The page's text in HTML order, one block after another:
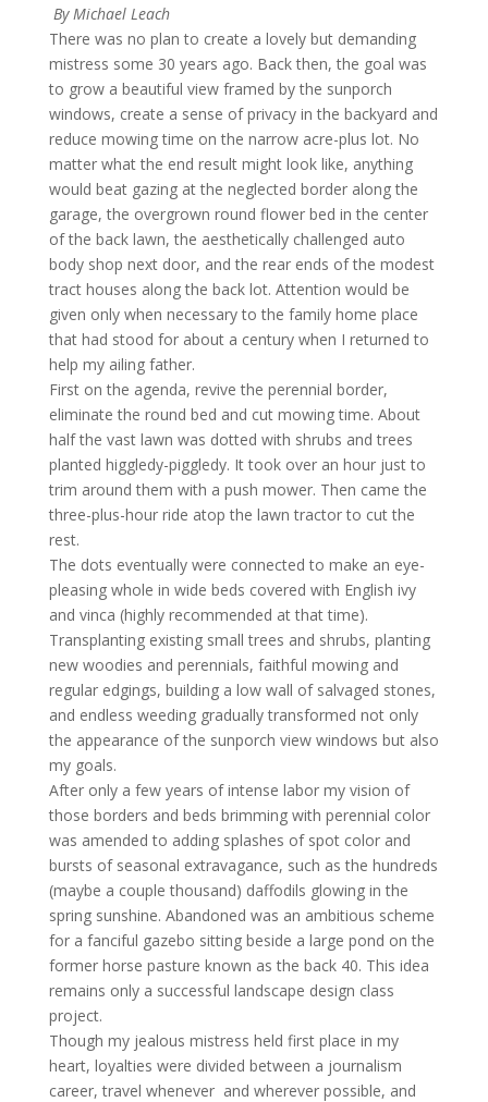
By Michael Leach
There was no plan to create a lovely but demanding
mistress some 30 years ago. Back then, the goal was
to grow a beautiful view framed by the sunporch
windows, create a sense of privacy in the backyard and
reduce mowing time on the narrow acre-plus lot. No
matter what the end result might look like, anything
would beat gazing at the neglected border along the
garage, the overgrown round flower bed in the center
of the back lawn, the aesthetically challenged auto
body shop next door, and the rear ends of the modest
tract houses along the back lot. Attention would be
given only when necessary to the family home place
that had stood for about a century when I returned to
help my ailing father.
First on the agenda, revive the perennial border,
eliminate the round bed and cut mowing time. About
half the vast lawn was dotted with shrubs and trees
planted higgledy-piggledy. It took over an hour just to
trim around them with a push mower. Then came the
three-plus-hour ride atop the lawn tractor to cut the
rest.
The dots eventually were connected to make an eye-
pleasing whole in wide beds covered with English ivy
and vinca (highly recommended at that time).
Transplanting existing small trees and shrubs, planting
new woodies and perennials, faithful mowing and
regular edgings, building a low wall of salvaged stones,
and endless weeding gradually transformed not only
the appearance of the sunporch view windows but also
my goals.
After only a few years of intense labor my vision of
those borders and beds brimming with perennial color
was amended to adding splashes of spot color and
bursts of seasonal extravagance, such as the hundreds
(maybe a couple thousand) daffodils glowing in the
spring sunshine. Abandoned was an ambitious scheme
for a fanciful gazebo sitting beside a large pond on the
former horse pasture known as the back 40. This idea
remains only a successful landscape design class
project.
Though my jealous mistress held first place in my
heart, loyalties were divided between a journalism
career, travel whenever and wherever possible, and